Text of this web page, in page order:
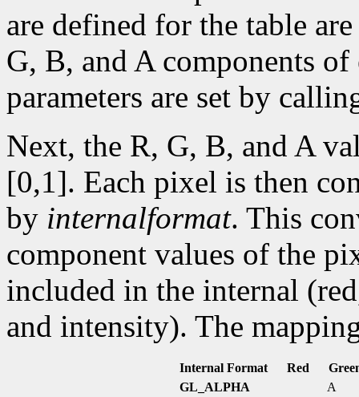
are defined for the table
G, B, and A components
parameters are set by
Next, the R, G, B, and A
[0,1]. Each pixel is then
by internalformat. This
component values of the
included in the internal
and intensity). The
Internal Format Red
GL_ALPHA
A